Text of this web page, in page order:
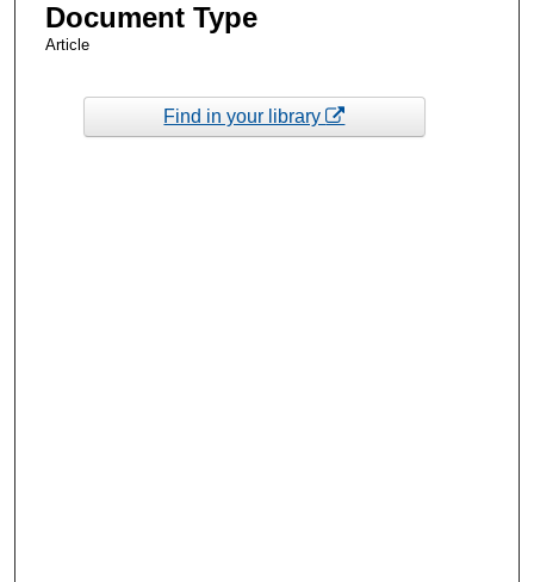
Document Type
Article
Find in your library